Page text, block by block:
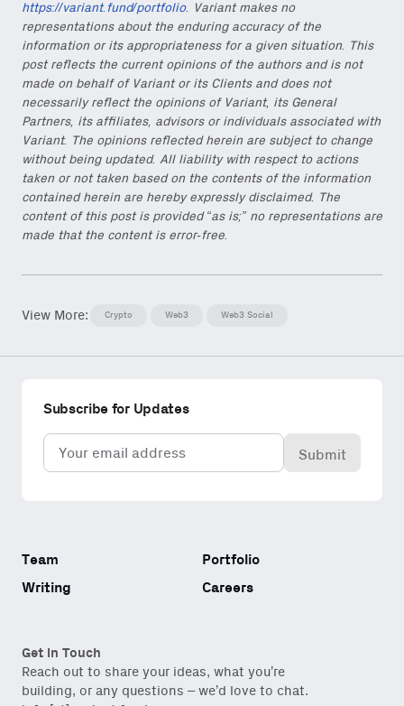
https://variant.fund/portfolio. Variant makes no
representations about the enduring accuracy of the
information or its appropriateness for a given situation. This
post reflects the current opinions of the authors and is not
made on behalf of Variant or its Clients and does not
necessarily reflect the opinions of Variant, its General
Partners, its affiliates, advisors or individuals associated with
Variant. The opinions reflected herein are subject to change
without being updated. All liability with respect to actions
taken or not taken based on the contents of the information
contained herein are hereby expressly disclaimed. The
content of this post is provided “as is;” no representations are
made that the content is error-free.
View More: Crypto Web3 Web3 Social
Team
Portfolio
Writing
Careers
Get in Touch
Reach out to share your ideas, what you’re
building, or any questions – we’d love to chat.
Subscribe for Updates
Email
(Required)